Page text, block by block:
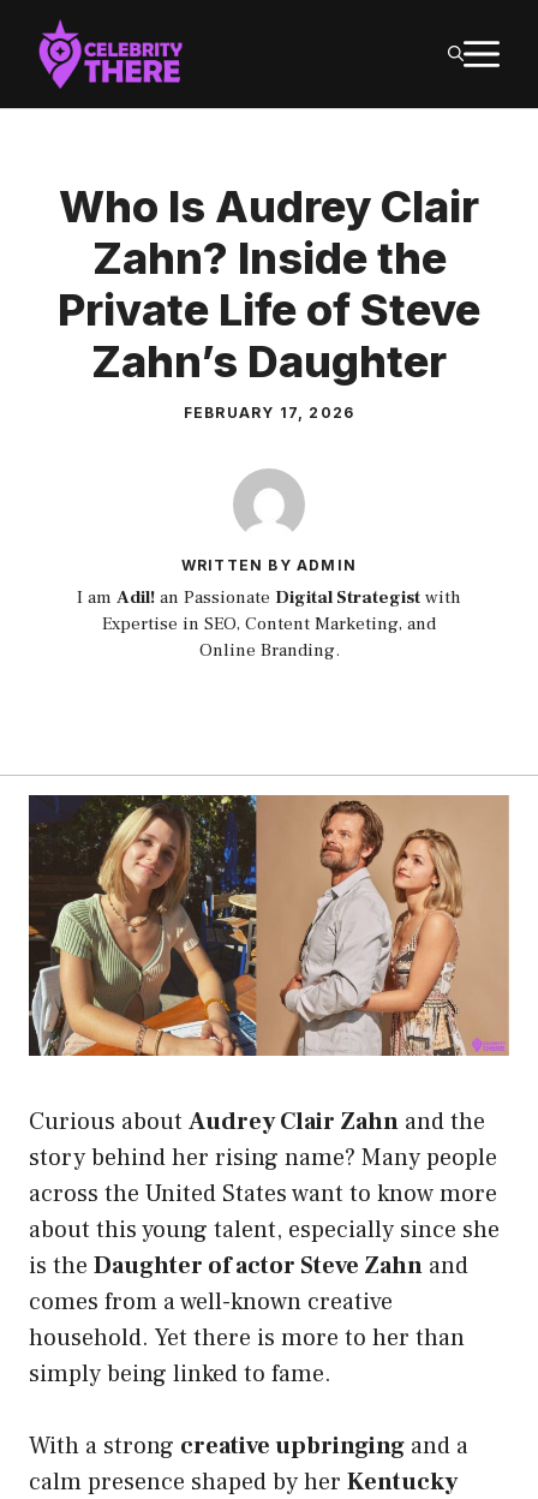
content
Who Is Audrey Clair
Zahn? Inside the
Private Life of Steve
Zahn’s Daughter
FEBRUARY 17, 2026
WRITTEN BY ADMIN
I am Adil! an Passionate Digital Strategist with
Expertise in SEO, Content Marketing, and
Online Branding.
Curious about Audrey Clair Zahn and the
story behind her rising name? Many people
across the United States want to know more
about this young talent, especially since she
is the Daughter of actor Steve Zahn and
comes from a well-known creative
household. Yet there is more to her than
simply being linked to fame.
With a strong creative upbringing and a
calm presence shaped by her Kentucky